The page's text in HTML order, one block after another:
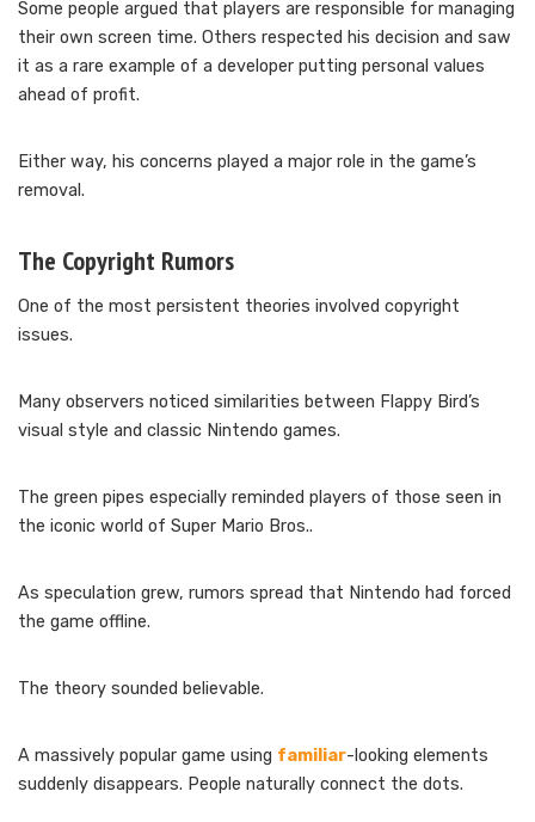
Some people argued that players are responsible for managing
their own screen time. Others respected his decision and saw
it as a rare example of a developer putting personal values
ahead of profit.
Either way, his concerns played a major role in the game’s
removal.
The Copyright Rumors
One of the most persistent theories involved copyright
issues.
Many observers noticed similarities between Flappy Bird’s
visual style and classic Nintendo games.
The green pipes especially reminded players of those seen in
the iconic world of Super Mario Bros..
As speculation grew, rumors spread that Nintendo had forced
the game offline.
The theory sounded believable.
A massively popular game using familiar-looking elements
suddenly disappears. People naturally connect the dots.